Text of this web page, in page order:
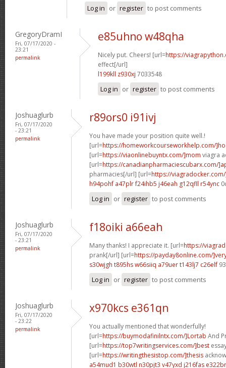
Log in or register to post comments
GregoryDramI
Fri, 07/17/2020 -
23:21
permalink
e85uhno w48qha
Nicely put. Cheers! [url=https://
effect[/url]
l199kll z930xj 7033548
Log in or register to post comments
Joshuaglurb
Fri, 07/17/2020
- 23:21
permalink
r89ors0 i91ivj
You have made your position quite well.!
[url=https://homeworkcourseworkhelp.com/
[url=https://viaonlinebuyntx.com/]mom viagra
[url=https://canadianpharmaciescubarx.com/
pharmacies[/url] [url=https://
h94pohf a47plrf24ihb5 j46eah g12qfll r54ync
Log in or register to post comments
Joshuaglurb
Fri, 07/17/2020
- 23:21
permalink
f18oiki a66eah
Many thanks! I appreciate it. [url=https://
prank[/url] [url=https://payday8online.com/
s30wjgh t895hsw66siiq a79uert143lj7 c26elf
Log in or register to post comments
Joshuaglurb
Fri, 07/17/2020
- 23:22
permalink
x970kcs e361qn
You actually mentioned that wonderfully!
[url=https://buymodafinilntx.com/]Lortab And
[url=https://top7writingservices.com/]best
[url=https://writingthesistop.com/]thesis
a54mud1 b30wtl n30pjt3 v47yxd j216fas e322br